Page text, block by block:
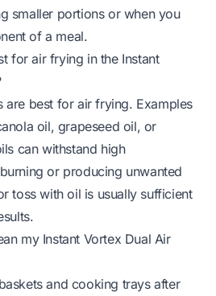
smaller portions or when you
of a meal.
for air frying in the Instant
are best for air frying. Examples
oil, grapeseed oil, or
can withstand high
or producing unwanted
toss with oil is usually sufficient
my Instant Vortex Dual Air
and cooking trays after